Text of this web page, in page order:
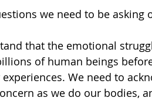
we need to be asking
that the emotional
of human beings
We need to
as we do our bodies,